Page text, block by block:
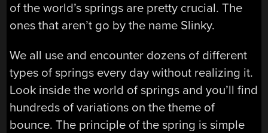
of the world’s springs are pretty crucial. The
ones that aren’t go by the name Slinky.
We all use and encounter dozens of different
types of springs every day without realizing it.
Look inside the world of springs and you’ll find
hundreds of variations on the theme of
bounce. The principle of the spring is simple